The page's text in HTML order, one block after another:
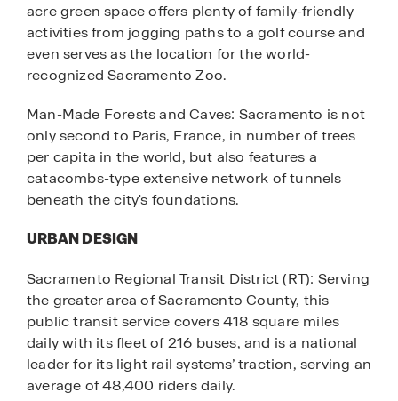
acre green space offers plenty of family-friendly
activities from jogging paths to a golf course and
even serves as the location for the world-
recognized Sacramento Zoo.
Man-Made Forests and Caves: Sacramento is not
only second to Paris, France, in number of trees
per capita in the world, but also features a
catacombs-type extensive network of tunnels
beneath the city's foundations.
URBAN DESIGN
Sacramento Regional Transit District (RT): Serving
the greater area of Sacramento County, this
public transit service covers 418 square miles
daily with its fleet of 216 buses, and is a national
leader for its light rail systems’ traction, serving an
average of 48,400 riders daily.